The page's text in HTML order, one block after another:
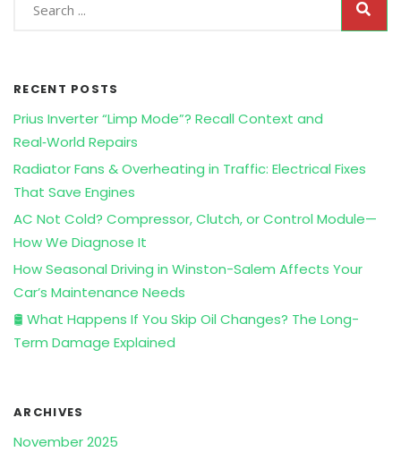
RECENT POSTS
Prius Inverter “Limp Mode”? Recall Context and
Real‑World Repairs
Radiator Fans & Overheating in Traffic: Electrical Fixes
That Save Engines
AC Not Cold? Compressor, Clutch, or Control Module—
How We Diagnose It
How Seasonal Driving in Winston-Salem Affects Your
Car’s Maintenance Needs
🛢️ What Happens If You Skip Oil Changes? The Long-
Term Damage Explained
ARCHIVES
November 2025